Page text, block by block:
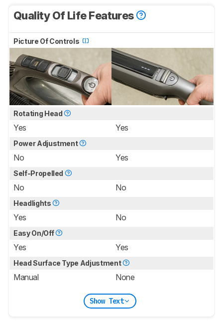
Quality Of Life Features
Picture Of Controls
Rotating Head
Yes Yes
Power Adjustment
No Yes
Self-Propelled
No No
Headlights
Yes No
Easy On/Off
Yes Yes
Head Surface Type Adjustment
Manual None
Show Text